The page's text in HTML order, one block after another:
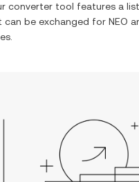
converter tool features a
can be exchanged for NEO